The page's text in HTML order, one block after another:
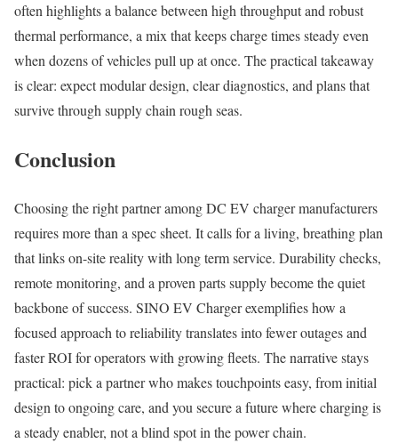
often highlights a balance between high throughput and robust
thermal performance, a mix that keeps charge times steady even
when dozens of vehicles pull up at once. The practical takeaway
is clear: expect modular design, clear diagnostics, and plans that
survive through supply chain rough seas.
Conclusion
Choosing the right partner among DC EV charger manufacturers
requires more than a spec sheet. It calls for a living, breathing plan
that links on-site reality with long term service. Durability checks,
remote monitoring, and a proven parts supply become the quiet
backbone of success. SINO EV Charger exemplifies how a
focused approach to reliability translates into fewer outages and
faster ROI for operators with growing fleets. The narrative stays
practical: pick a partner who makes touchpoints easy, from initial
design to ongoing care, and you secure a future where charging is
a steady enabler, not a blind spot in the power chain.